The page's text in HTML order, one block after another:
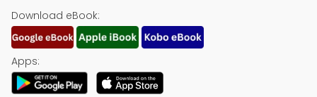
Download eBook:
Apps: